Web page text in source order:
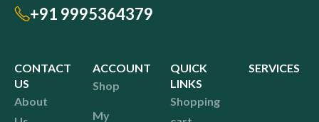
+91 9995364379
CONTACT
US
About
ACCOUNT
Shop
My
QUICK
LINKS
Shopping
SERVICES